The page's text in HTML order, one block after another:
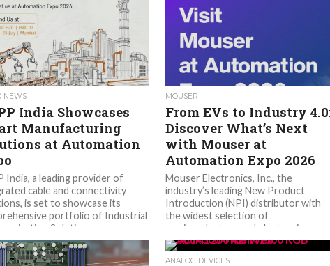
NEWS
India Showcases
Manufacturing
at Automation
India, a leading provider of
cable and connectivity
is set to showcase its
portfolio of Industrial
Solutions...
MOUSER
From EVs to Industry
Discover What’s Next
with Mouser at
Automation Expo 2026
Mouser Electronics, Inc., the
industry’s leading New Product
Introduction (NPI) distributor with
the widest selection of
semiconductors and electronic
components™, is excited...
ANALOG DEVICES